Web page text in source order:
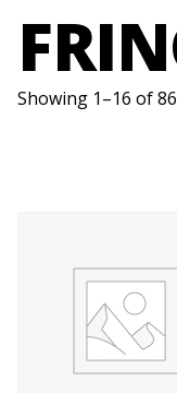
Showing 1–16 of